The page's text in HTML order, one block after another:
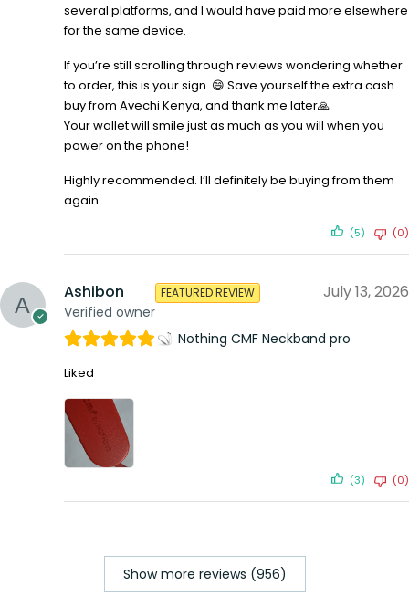
several platforms, and I would have paid more elsewhere
for the same device.
If you’re still scrolling through reviews wondering whether
to order, this is your sign. 😄 Save yourself the extra cash
buy from Avechi Kenya, and thank me later🙏
Your wallet will smile just as much as you will when you
power on the phone!
Highly recommended. I’ll definitely be buying from them
again.
(5) (0)
Ashibon
Verified owner
FEATURED REVIEW July 13, 2026
Nothing CMF Neckband pro
Liked
(3) (0)
Show more reviews (956)